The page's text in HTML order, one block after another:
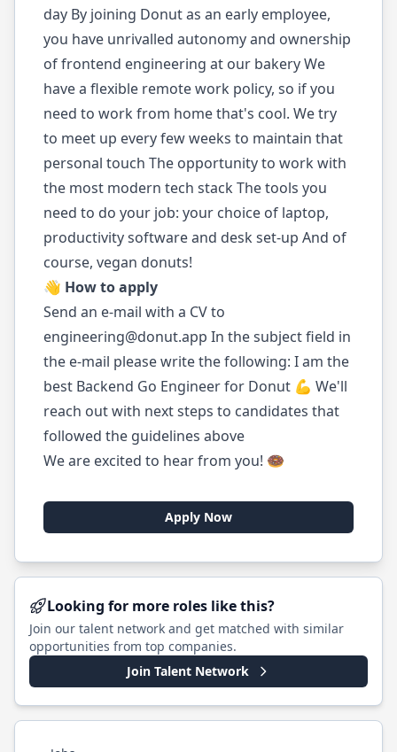
day By joining Donut as an early employee,
you have unrivalled autonomy and ownership
of frontend engineering at our bakery We
have a flexible remote work policy, so if you
need to work from home that's cool. We try
to meet up every few weeks to maintain that
personal touch The opportunity to work with
the most modern tech stack The tools you
need to do your job: your choice of laptop,
productivity software and desk set-up And of
course, vegan donuts!
👋 How to apply
Send an e-mail with a CV to
engineering@donut.app In the subject field in
the e-mail please write the following: I am the
best Backend Go Engineer for Donut 💪 We'll
reach out with next steps to candidates that
followed the guidelines above
We are excited to hear from you! 🍩
Apply Now
Looking for more roles like this?
Join our talent network and get matched with similar
opportunities from top companies.
Join Talent Network